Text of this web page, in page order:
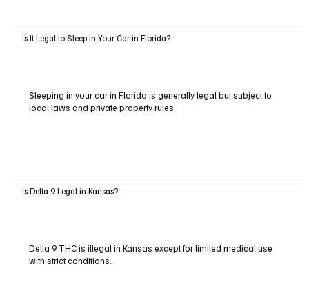
Is It Legal to Sleep in Your Car in Florida?
Sleeping in your car in Florida is generally legal but subject to
local laws and private property rules.
Is Delta 9 Legal in Kansas?
Delta 9 THC is illegal in Kansas except for limited medical use
with strict conditions.